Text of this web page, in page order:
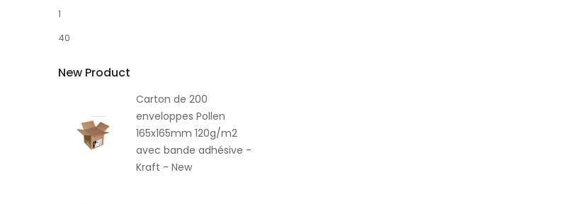
1
40
New Product
Carton de 200
enveloppes Pollen
165x165mm 120g/m2
avec bande adhésive -
Kraft - New